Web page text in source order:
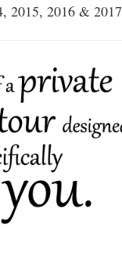
2015, 2016 & 2017